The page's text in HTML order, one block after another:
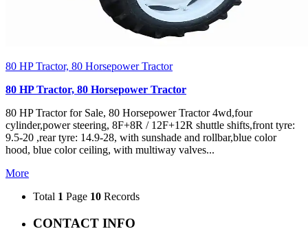
80 HP Tractor, 80 Horsepower Tractor
80 HP Tractor, 80 Horsepower Tractor
80 HP Tractor for Sale, 80 Horsepower Tractor 4wd,four
cylinder,power steering, 8F+8R / 12F+12R shuttle shifts,front tyre:
9.5-20 ,rear tyre: 14.9-28, with sunshade and rollbar,blue color
hood, blue color ceiling, with multiway valves...
More
Total 1 Page 10 Records
CONTACT INFO